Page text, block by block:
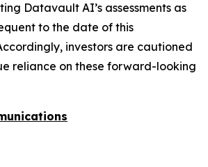
Datavault AI’s assessments as
to the date of this
investors are cautioned
reliance on these forward-looking